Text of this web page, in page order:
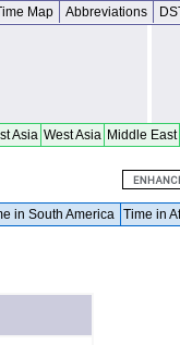
Map Abbreviations
Asia West Asia Middle East
in South America Time in